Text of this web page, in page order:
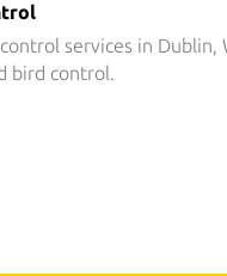
services in
bird control.